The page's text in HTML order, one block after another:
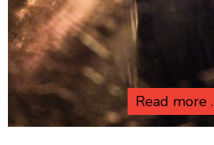
Read more